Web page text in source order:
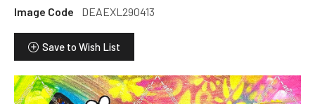
Image Code
DEAEXL290413
Save to Wish List